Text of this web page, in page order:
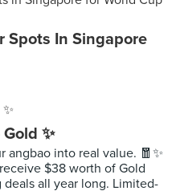
Spots In Singapore
✨
angbao into real value. 🧧✨
$38 worth of Gold
deals all year long. Limited-